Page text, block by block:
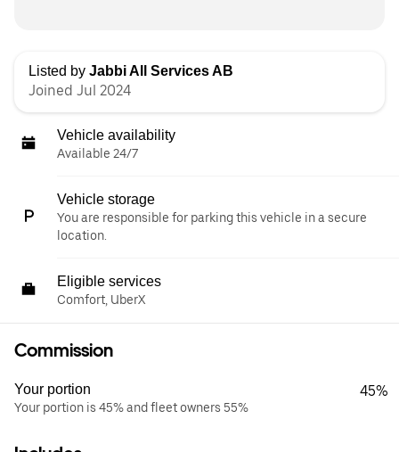
Listed by Jabbi All Services AB
Joined Jul 2024
Vehicle availability
Available 24/7
Vehicle storage
You are responsible for parking this vehicle in a secure
location.
Eligible services
Comfort, UberX
Commission
Your portion
Your portion is 45% and fleet owners 55%
45%